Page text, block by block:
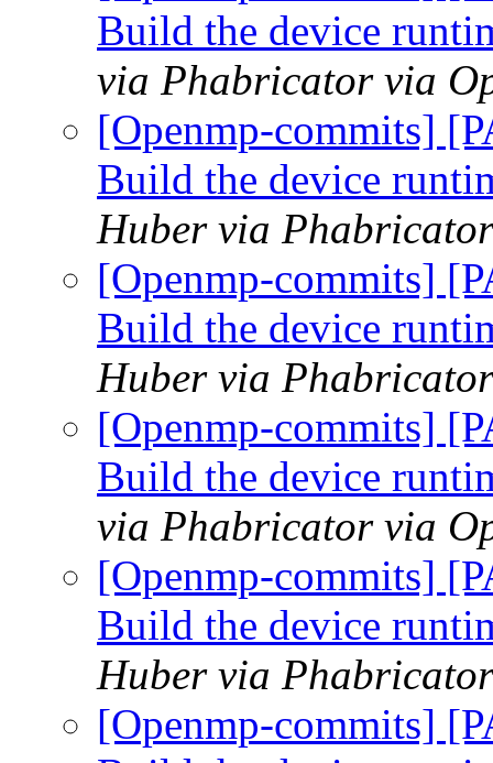
Build the device
via Phabricator via
[Openmp-commits]
Build the device
Huber via
[Openmp-commits]
Build the device
Huber via
[Openmp-commits]
Build the device
via Phabricator via
[Openmp-commits]
Build the device
Huber via
[Openmp-commits]